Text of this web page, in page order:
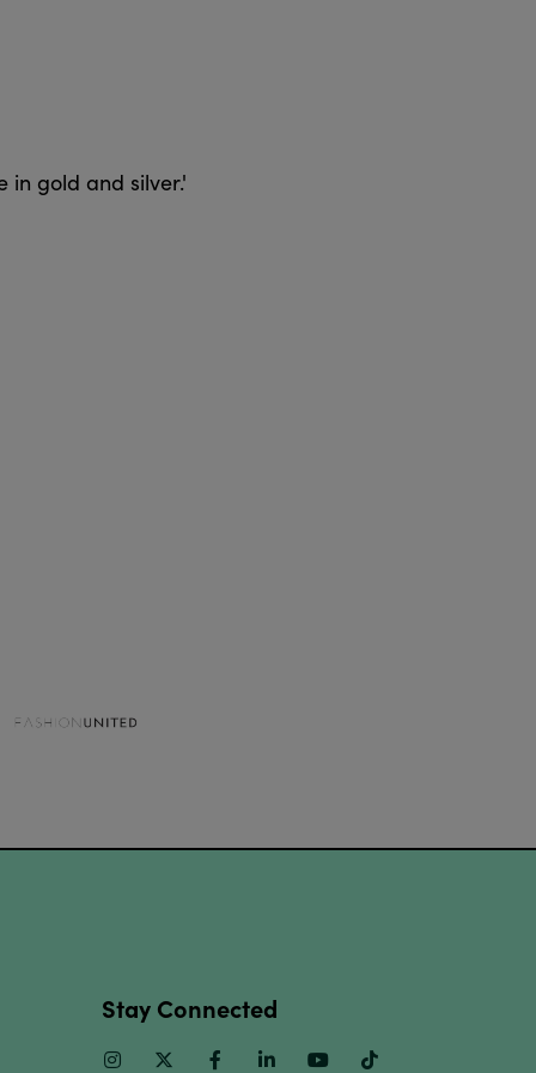
in gold and silver.'
Stay Connected
InstagramTwitter FacebookLinkedinYoutube